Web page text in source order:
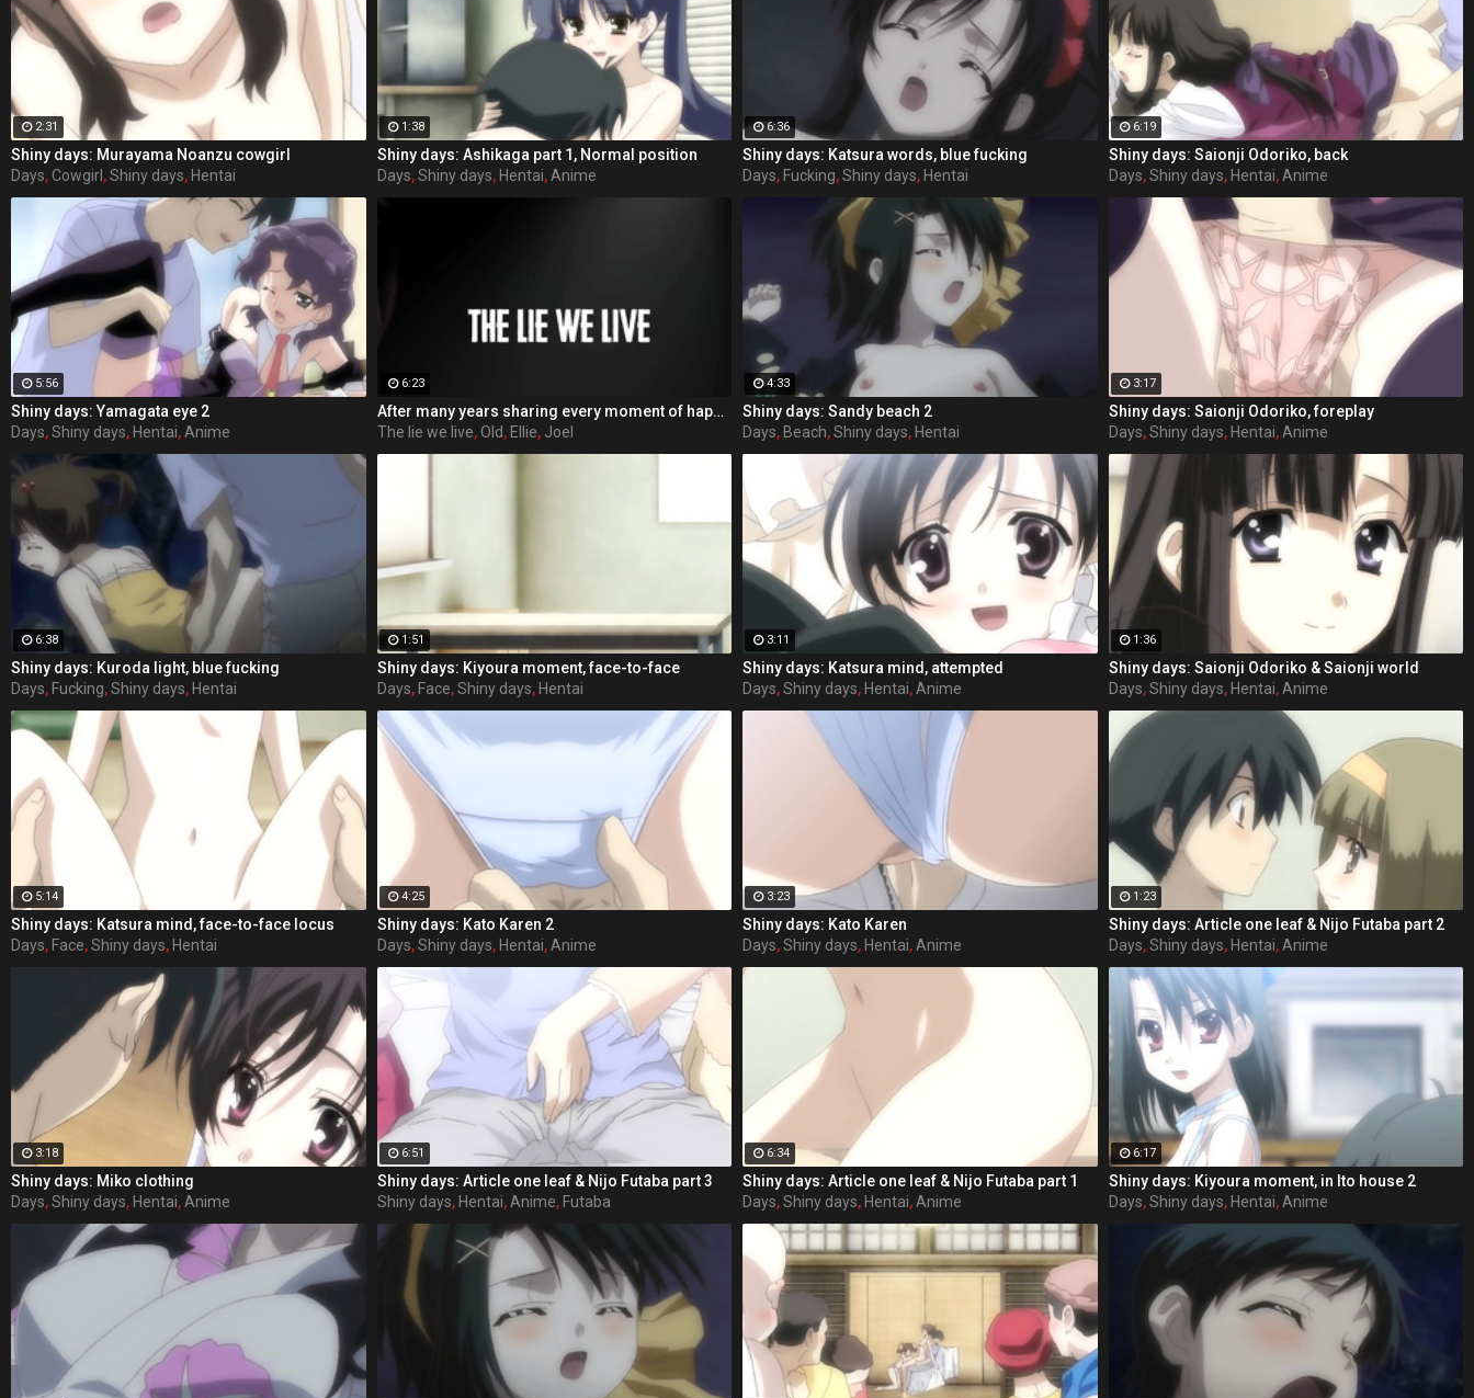
2:31
Shiny days: Murayama Noanzu cowgirl
Days,Cowgirl ,Shiny days, Hentai
1:38
Shiny days: Ashikaga part 1, Normal position
Days,Shiny days, Hentai, Anime
6:36
Shiny days: Katsura words, blue fucking
Days, Fucking,Shiny days, Hentai
6:19
Shiny days: Saionji Odoriko, back
Days,Shiny days, Hentai, Anime
5:56
Shiny days: Yamagata eye 2
Days,Shiny days, Hentai, Anime
6:23
After many years sharing every moment of happiness, sadness, danger and joy together, the bond between Ellie and Joel was stronger then ever. Till that one day, Ellie found out about the true story behind the fireflies and what happend in Salt Lake City years agoРІР‚В¦ Struggeling with herself how to react to JoelРІР‚в„ўs betrayal, she looses herself in memories of the good old days. Would she leave him? Her only loyal companion? Would she be able to walk her way alone again?
The lie we live, Old, Ellie, Joel
4:33
Shiny days: Sandy beach 2
Days, Beach,Shiny days, Hentai
3:17
Shiny days: Saionji Odoriko, foreplay
Days,Shiny days, Hentai, Anime
6:38
Shiny days: Kuroda light, blue fucking
Days, Fucking,Shiny days, Hentai
1:51
Shiny days: Kiyoura moment, face-to-face
Days, Face,Shiny days, Hentai
3:11
Shiny days: Katsura mind, attempted
Days,Shiny days, Hentai, Anime
1:36
Shiny days: Saionji Odoriko & Saionji world
Days,Shiny days, Hentai, Anime
5:14
Shiny days: Katsura mind, face-to-face locus
Days, Face,Shiny days, Hentai
4:25
Shiny days: Kato Karen 2
Days,Shiny days, Hentai, Anime
3:23
Shiny days: Kato Karen
Days,Shiny days, Hentai, Anime
1:23
Shiny days: Article one leaf & Nijo Futaba part 2
Days,Shiny days, Hentai, Anime
3:18
Shiny days: Miko clothing
Days,Shiny days, Hentai, Anime
6:51
Shiny days: Article one leaf & Nijo Futaba part 3
Shiny days, Hentai, Anime, Futaba
6:34
Shiny days: Article one leaf & Nijo Futaba part 1
Days,Shiny days, Hentai, Anime
6:17
Shiny days: Kiyoura moment, in Ito house 2
Days,Shiny days, Hentai, Anime